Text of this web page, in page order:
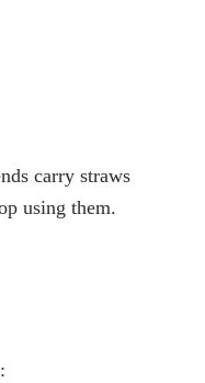
carry straws
using them.